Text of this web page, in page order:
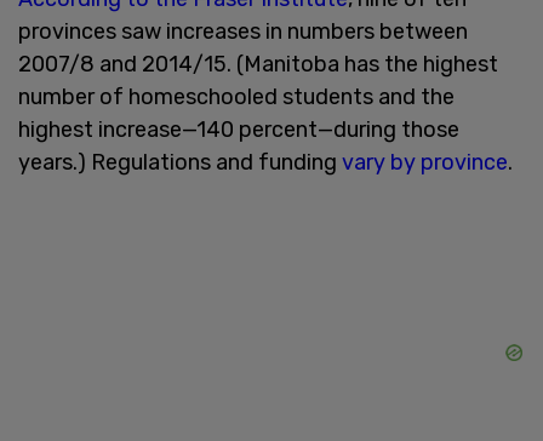
provinces saw increases in numbers between
2007/8 and 2014/15. (Manitoba has the highest
number of homeschooled students and the
highest increase—140 percent—during those
years.) Regulations and funding vary by province.